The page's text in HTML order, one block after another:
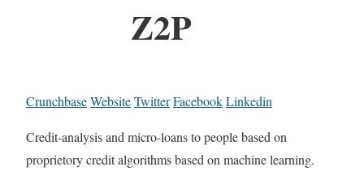
Z2P
CrunchbaseWebsiteTwitterFacebookLinkedin
Credit-analysis and micro-loans to people based on
proprietory credit algorithms based on machine learning.